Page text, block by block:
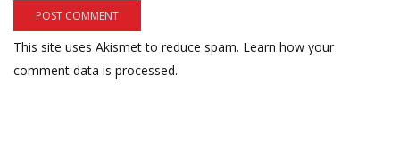
This site uses Akismet to reduce spam. Learn how your
comment data is processed.